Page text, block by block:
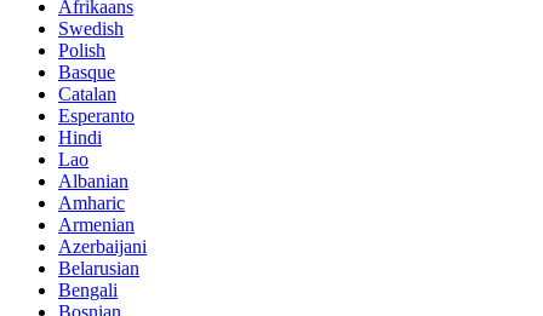
Afrikaans
Swedish
Polish
Basque
Catalan
Esperanto
Hindi
Lao
Albanian
Amharic
Armenian
Azerbaijani
Belarusian
Bengali